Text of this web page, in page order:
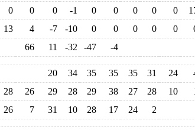
0 0 0 -1 0 0 0 0 0
13 4 -7 -10 0 0 0 0 0
66 11 -32 -47 -4
20 34 35 35 35 31 24
28 26 29 28 29 38 27 28 10
26 7 31 10 28 17 24 2